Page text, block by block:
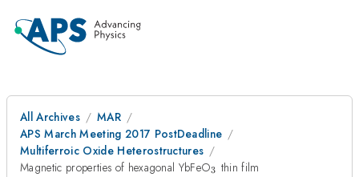
All Archives
MAR
APS March Meeting 2017 PostDeadline
Multiferroic Oxide Heterostructures
Magnetic properties of hexagonal YbFeO_{\mathrm{3}}
3 thin film